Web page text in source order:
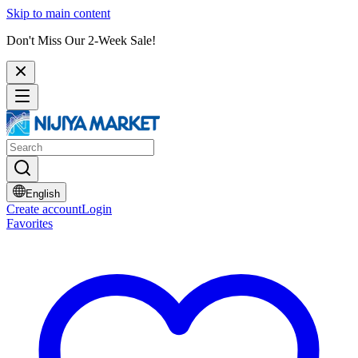
Skip to main content
Don't Miss Our 2-Week Sale!
English
Create accountLogin
Favorites